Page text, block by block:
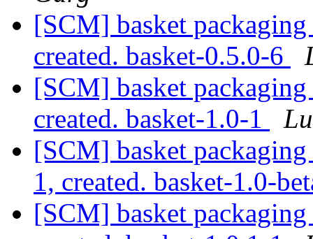
[SCM] basket
created. basket-0.5.0-6
[SCM] basket
created. basket-1.0-1
[SCM] basket
1, created. basket-1.0-
[SCM] basket